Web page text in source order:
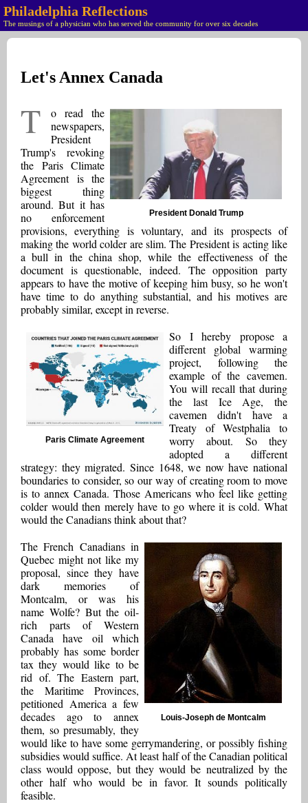
Philadelphia Reflections
The musings of a physician who has served the community for over six decades
Let's Annex Canada
President Donald Trump
T
o read the
newspapers,
President
Trump's revoking
the Paris Climate
Agreement is the
biggest thing
around. But it has
no enforcement
provisions, everything is voluntary, and its prospects of
making the world colder are slim. The President is acting like
a bull in the china shop, while the effectiveness of the
document is questionable, indeed. The opposition party
appears to have the motive of keeping him busy, so he won't
have time to do anything substantial, and his motives are
probably similar, except in reverse.
Paris Climate Agreement
So I hereby propose a
different global warming
project, following the
example of the cavemen.
You will recall that during
the last Ice Age, the
cavemen didn't have a
Treaty of Westphalia to
worry about. So they
adopted a different
strategy: they migrated. Since 1648, we now have national
boundaries to consider, so our way of creating room to move
is to annex Canada. Those Americans who feel like getting
colder would then merely have to go where it is cold. What
would the Canadians think about that?
Louis-Joseph de Montcalm
The French Canadians in
Quebec might not like my
proposal, since they have
dark memories of
Montcalm, or was his
name Wolfe? But the oil-
rich parts of Western
Canada have oil which
probably has some border
tax they would like to be
rid of. The Eastern part,
the Maritime Provinces,
petitioned America a few
decades ago to annex
them, so presumably, they
would like to have some gerrymandering, or possibly fishing
subsidies would suffice. At least half of the Canadian political
class would oppose, but they would be neutralized by the
other half who would be in favor. It sounds politically
feasible.